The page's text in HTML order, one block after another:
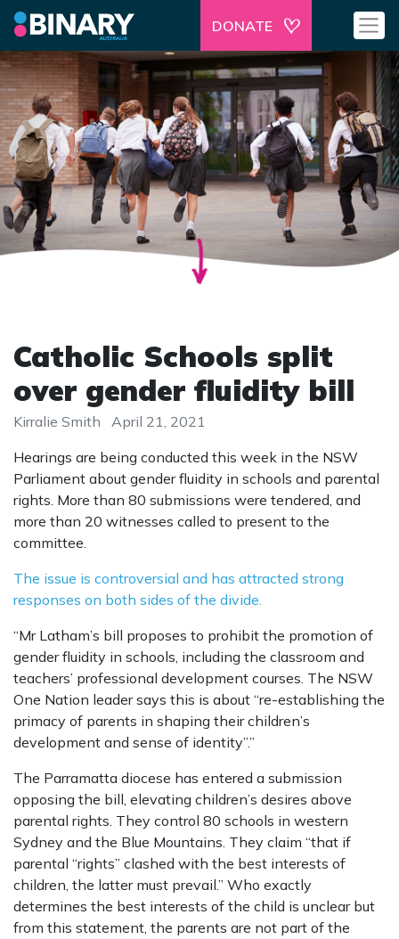
DONATE
Catholic Schools split
over gender fluidity bill
Kirralie Smith
April 21, 2021
Hearings are being conducted this week in the NSW
Parliament about gender fluidity in schools and parental
rights. More than 80 submissions were tendered, and
more than 20 witnesses called to present to the
committee.
The issue is controversial and has attracted strong
responses on both sides of the divide.
“Mr Latham’s bill proposes to prohibit the promotion of
gender fluidity in schools, including the classroom and
teachers’ professional development courses. The NSW
One Nation leader says this is about “re-establishing the
primacy of parents in shaping their children’s
development and sense of identity”.”
The Parramatta diocese has entered a submission
opposing the bill, elevating children’s desires above
parental rights. They control 80 schools in western
Sydney and the Blue Mountains. They claim “that if
parental “rights” clashed with the best interests of
children, the latter must prevail.” Who exactly
determines the best interests of the child is unclear but
from this statement, the parents are not part of the